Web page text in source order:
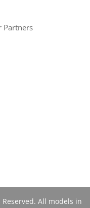
Partners
All models in